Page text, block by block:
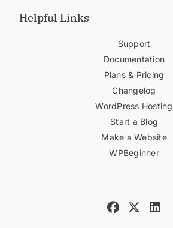
Helpful Links
Support
Documentation
Plans & Pricing
Changelog
WordPress Hosting
Start a Blog
Make a Website
WPBeginner